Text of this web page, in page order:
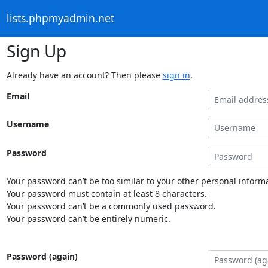
lists.phpmyadmin.net
Sign Up
Already have an account? Then please sign in.
Email
Username
Password
Your password can’t be too similar to your other personal
Your password must contain at least 8 characters.
Your password can’t be a commonly used password.
Your password can’t be entirely numeric.
Password (again)